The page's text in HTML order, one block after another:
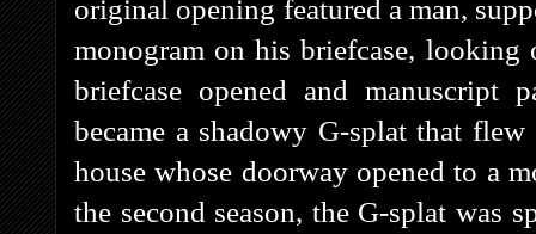
original opening featured a man,
monogram on his briefcase,
briefcase opened and manuscript
became a shadowy G-splat that
house whose doorway opened to a
the second season, the G-splat was